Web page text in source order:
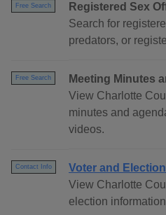
Free Search
Registered Sex
Search for
predators, or
Free Search
Meeting Minutes
View Charlotte
minutes and
videos.
Contact Info
Voter and
View Charlotte
election